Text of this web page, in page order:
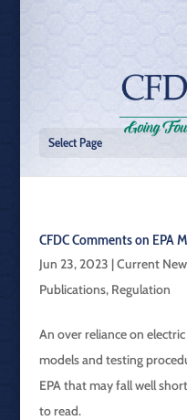
Select Page
CFDC Comments on EPA
Jun 23, 2023 |Current
Publications, Regulation
An over reliance on
models and testing
EPA that may fall well
to read.